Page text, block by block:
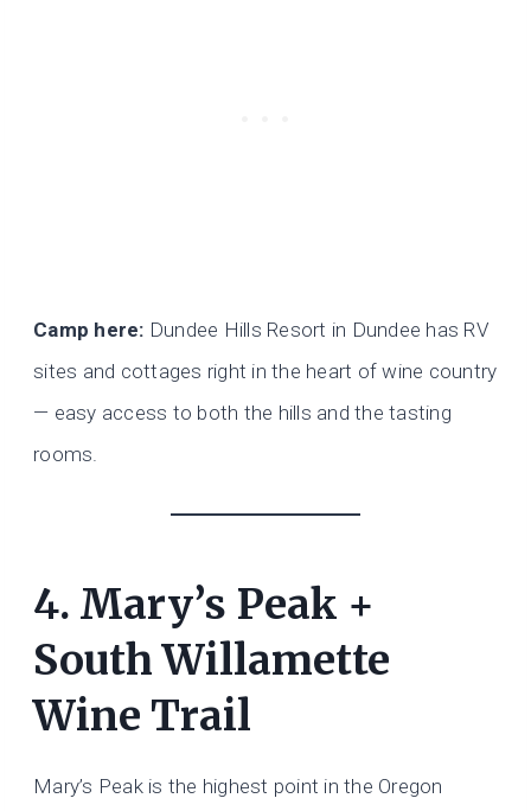
Camp here: Dundee Hills Resort in Dundee has RV
sites and cottages right in the heart of wine country
— easy access to both the hills and the tasting
rooms.
4. Mary’s Peak +
South Willamette
Wine Trail
Mary’s Peak is the highest point in the Oregon